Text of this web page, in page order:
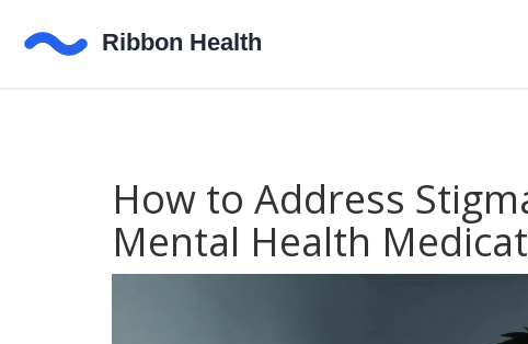
How to Address
Mental Health